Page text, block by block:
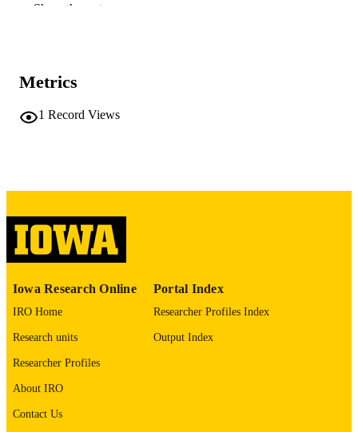
COMMENT
LANGUAGE English
ACADEMIC
UNIT
IDENTIFIER
Show the rest
Metrics
1 Record Views
Iowa Research Online
IRO Home
Research units
Researcher Profiles
About IRO
Contact Us
Portal Index
Researcher Profiles Index
Output Index